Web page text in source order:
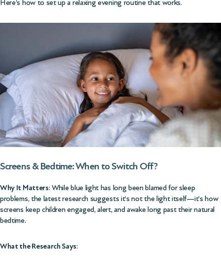
Here’s how to set up a relaxing evening routine that works.
Screens & Bedtime: When to Switch Off?
Why It Matters: While blue light has long been blamed for sleep
problems, the latest research suggests it’s not the light itself—it’s how
screens keep children engaged, alert, and awake long past their natural
bedtime.
What the Research Says: